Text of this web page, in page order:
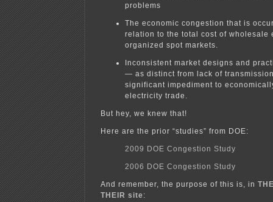
problems
The economic congestion that is
relation to the total cost of wholesale
organized spot markets.
Inconsistent market designs and
— as distinct from lack of
significant impediment to
electricity trade.
But hey, we knew that!
Here are the prior “studies” from DOE:
2009 DOE Congestion Study
2006 DOE Congestion Study
And remember, the purpose of this is, in
THEIR site: